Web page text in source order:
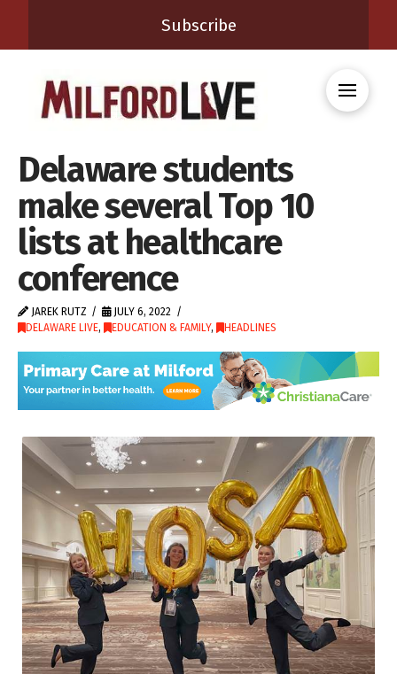
Subscribe
Delaware students
make several Top 10
lists at healthcare
conference
JAREK RUTZ
JULY 6, 2022
DELAWARE LIVE, EDUCATION & FAMILY, HEADLINES